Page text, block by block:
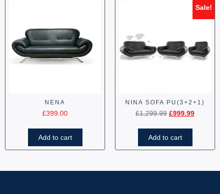
NENA
£399.00
Add to cart
Sale!
NINA SOFA PU(3+2+1)
£1,299.99 £999.99
Add to cart